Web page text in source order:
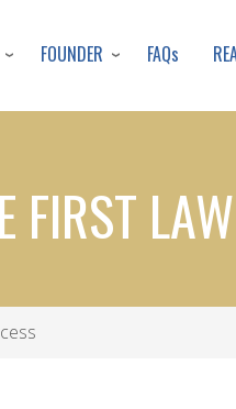
to
FOUNDER FAQs
FIRST